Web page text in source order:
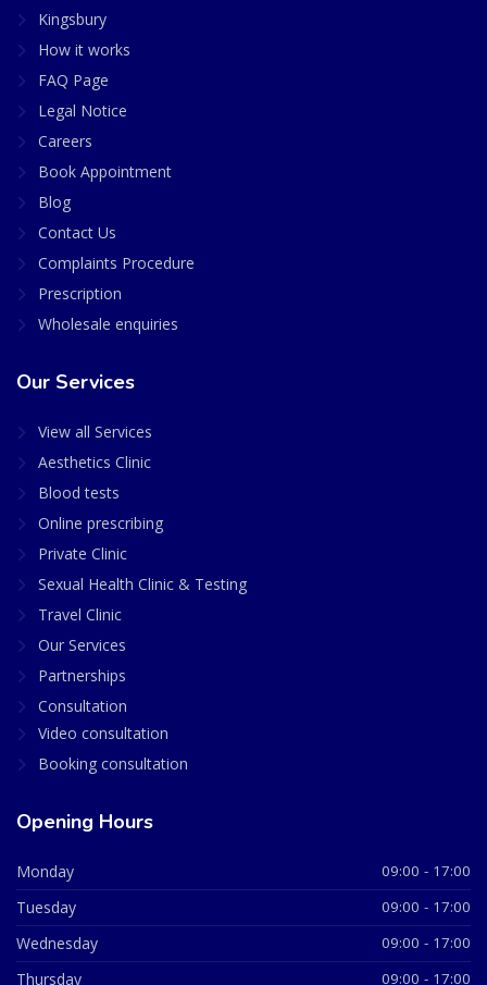
Kingsbury
How it works
FAQ Page
Legal Notice
Careers
Book Appointment
Blog
Contact Us
Complaints Procedure
Prescription
Wholesale enquiries
Our Services
View all Services
Aesthetics Clinic
Blood tests
Online prescribing
Private Clinic
Sexual Health Clinic & Testing
Travel Clinic
Our Services
Partnerships
Consultation
Video consultation
Booking consultation
Opening Hours
Monday 09:00 - 17:00
Tuesday 09:00 - 17:00
Wednesday 09:00 - 17:00
Thursday 09:00 - 17:00